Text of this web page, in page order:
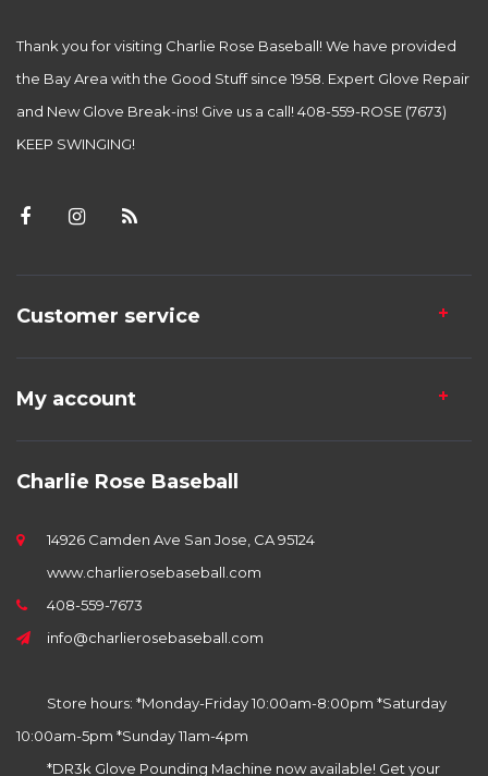
Thank you for visiting Charlie Rose Baseball! We have provided
the Bay Area with the Good Stuff since 1958. Expert Glove Repair
and New Glove Break-ins! Give us a call! 408-559-ROSE (7673)
KEEP SWINGING!
Customer service
My account
Charlie Rose Baseball
14926 Camden Ave San Jose, CA 95124
www.charlierosebaseball.com
408-559-7673
info@charlierosebaseball.com
Store hours: *Monday-Friday 10:00am-8:00pm *Saturday
10:00am-5pm *Sunday 11am-4pm
*DR3k Glove Pounding Machine now available! Get your